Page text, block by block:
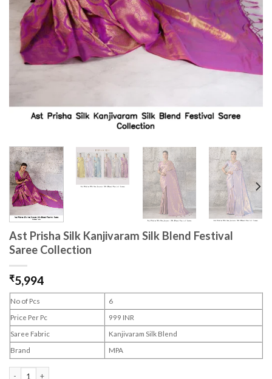
Ast Prisha Silk Kanjivaram Silk Blend Festival
Saree Collection
₹5,994
No of Pcs
6
Price Per Pc
999 INR
Saree Fabric
Kanjivaram Silk Blend
Brand
MPA